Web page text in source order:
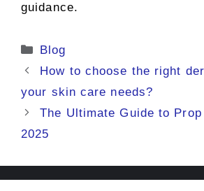
guidance.
Categories
Blog
How to choose the right
your skin care needs?
The Ultimate Guide to
2025